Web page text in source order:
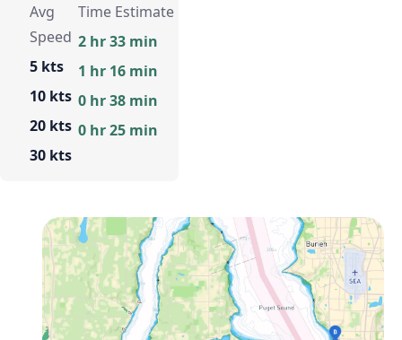
Avg
Speed
5 kts
10 kts
20 kts
30 kts
Time Estimate
2 hr 33 min
1 hr 16 min
0 hr 38 min
0 hr 25 min